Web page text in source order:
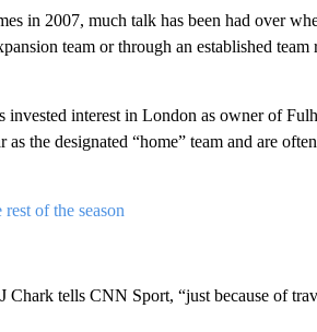
in 2007, much talk has been had over
team or through an established team
invested interest in London as owner of
the designated “home” team and are
of the season
tells CNN Sport, “just because of